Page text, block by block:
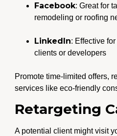
Facebook: Great for
remodeling or roofing
LinkedIn: Effective
clients or developers
Promote time-limited offers,
services like eco-friendly
Retargeting
A potential client might visit